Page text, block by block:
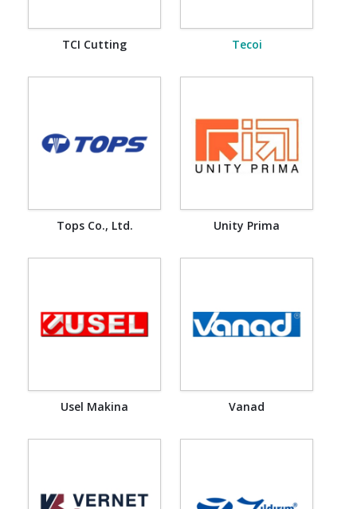
TCI Cutting Tecoi
Tops Co., Ltd. Unity Prima
Usel Makina Vanad